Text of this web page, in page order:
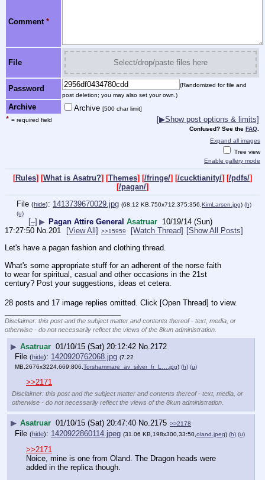
Comment *
File Select/drop/paste files here
Password
(Randomized for file and
post deletion; you may also set your own.)
Archive Archive [500 char limit]
* = required field [▶Show post options & limits]
Confused? See the FAQ.
Expand all images
Tree view
Enable gallery mode
[Rules] [What is Asatru?] [Themes] [/fringe/] [/cucktianity/] [/pdfs/]
[/pagan/]
File (hide): 1413739670029.jpg (68.12 KB,750x712,375:356, KimLarsen.jpg) (h)
(u)
[–] ▶ Pagan Attire General Asatruar 10/19/14 (Sun)
17:27:50 No. 201 [View All] >>15959 [Watch Thread] [Show All Posts]
Let's have a pagan fashion and clothing thread.
What's some appropriate stuff for an adherent of the norse faith
to wear for spiritual, casual and other occasions in the 21st
century? Post your suggestions, ideas et cetera.
28 posts and 17 image replies omitted. Click [Open Thread] to view.
Disclaimer: this post and the subject matter and contents thereof - text, media, or
otherwise - do not necessarily reflect the views of the 8kun administration.
▶ Asatruar 01/10/15 (Sat) 20:12:42 No. 2172
File (hide): 1420920762068.jpg (7.22
MB,2676x3224,669:806,Torshammare_av_silver_fr_L….jpg) (h) (u)
>>2171
Disclaimer: this post and the subject matter and contents thereof - text, media, or
otherwise - do not necessarily reflect the views of the 8kun administration.
▶ Asatruar 01/10/15 (Sat) 20:47:40 No. 2175 >>2178
File (hide): 1420922860114.jpeg (31.06 KB,198x300,33:50,oland.jpeg) (h) (u)
>>2171
Noice, mine is one from Oland. The Dragon heads were
added in the replica though.